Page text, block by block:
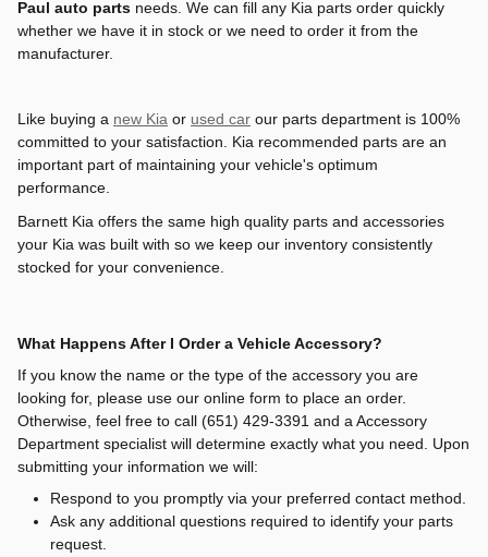
Paul auto parts needs. We can fill any Kia parts order quickly
whether we have it in stock or we need to order it from the
manufacturer.
Like buying a new Kia or used car our parts department is 100%
committed to your satisfaction. Kia recommended parts are an
important part of maintaining your vehicle's optimum
performance.
Barnett Kia offers the same high quality parts and accessories
your Kia was built with so we keep our inventory consistently
stocked for your convenience.
What Happens After I Order a Vehicle Accessory?
If you know the name or the type of the accessory you are
looking for, please use our online form to place an order.
Otherwise, feel free to call (651) 429-3391 and a Accessory
Department specialist will determine exactly what you need. Upon
submitting your information we will:
Respond to you promptly via your preferred contact method.
Ask any additional questions required to identify your parts
request.